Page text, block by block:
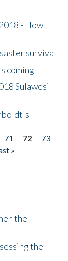
- How
survival
coming
Sulawesi
71 72
73
»
the
the